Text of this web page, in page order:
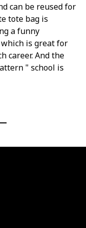
can be reused for
tote bag is
a funny
is great for
career. And the
" school is